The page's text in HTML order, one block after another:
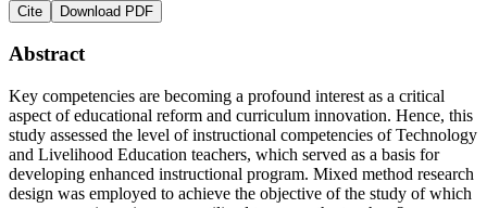
Cite Download PDF
Abstract
Key competencies are becoming a profound interest as a critical
aspect of educational reform and curriculum innovation. Hence, this
study assessed the level of instructional competencies of Technology
and Livelihood Education teachers, which served as a basis for
developing enhanced instructional program. Mixed method research
design was employed to achieve the objective of the study of which